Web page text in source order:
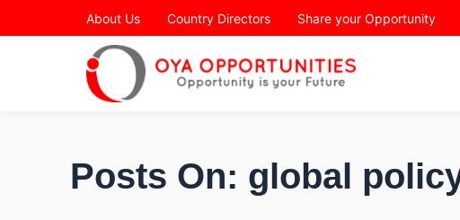
Page Header
About Us Country Directors Share your Opportunity
Posts On: global